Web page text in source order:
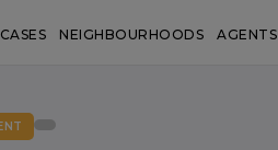
NEIGHBOURHOODS AGENTS